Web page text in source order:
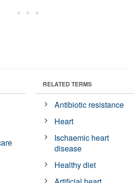
RELATED TERMS
Antibiotic resistance
Heart
Ischaemic heart
disease
Healthy diet